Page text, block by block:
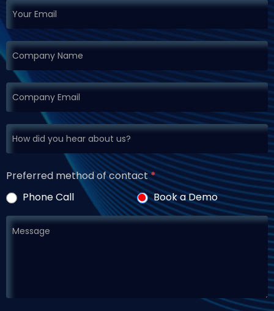
Preferred method of contact*
Phone Call
Book a Demo